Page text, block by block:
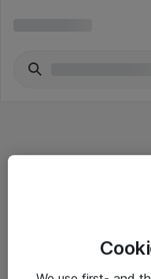
Salgsbetingelser